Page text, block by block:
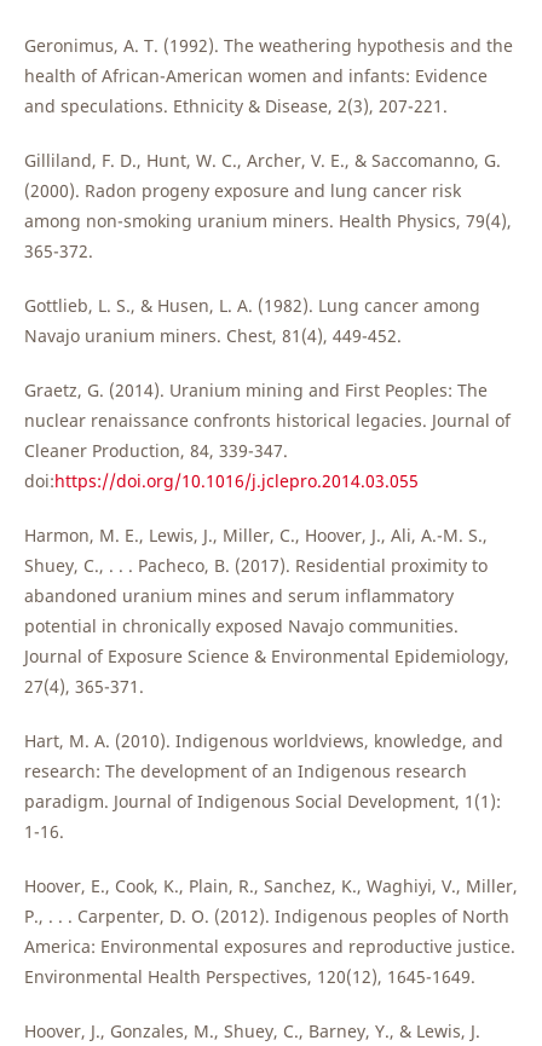
Geronimus, A. T. (1992). The weathering hypothesis and the
health of African-American women and infants: Evidence
and speculations. Ethnicity & Disease, 2(3), 207-221.
Gilliland, F. D., Hunt, W. C., Archer, V. E., & Saccomanno, G.
(2000). Radon progeny exposure and lung cancer risk
among non-smoking uranium miners. Health Physics, 79(4),
365-372.
Gottlieb, L. S., & Husen, L. A. (1982). Lung cancer among
Navajo uranium miners. Chest, 81(4), 449-452.
Graetz, G. (2014). Uranium mining and First Peoples: The
nuclear renaissance confronts historical legacies. Journal of
Cleaner Production, 84, 339-347.
doi:https://doi.org/10.1016/j.jclepro.2014.03.055
Harmon, M. E., Lewis, J., Miller, C., Hoover, J., Ali, A.-M. S.,
Shuey, C., . . . Pacheco, B. (2017). Residential proximity to
abandoned uranium mines and serum inflammatory
potential in chronically exposed Navajo communities.
Journal of Exposure Science & Environmental Epidemiology,
27(4), 365-371.
Hart, M. A. (2010). Indigenous worldviews, knowledge, and
research: The development of an Indigenous research
paradigm. Journal of Indigenous Social Development, 1(1):
1-16.
Hoover, E., Cook, K., Plain, R., Sanchez, K., Waghiyi, V., Miller,
P., . . . Carpenter, D. O. (2012). Indigenous peoples of North
America: Environmental exposures and reproductive justice.
Environmental Health Perspectives, 120(12), 1645-1649.
Hoover, J., Gonzales, M., Shuey, C., Barney, Y., & Lewis, J.